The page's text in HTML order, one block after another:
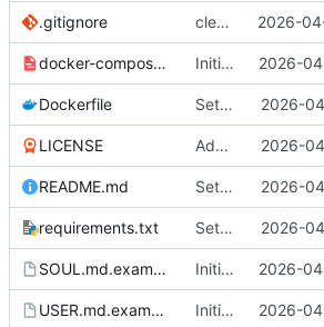
.gitignore clean up 2026-
docker-compose.example.yml Initial commit 2026-
Dockerfile Settings: add dedicated DAV/Pushover tabs, fix CalDAV/CardDAV bugs 2026-
LICENSE Added LICENSE and updated README.md 2026-
README.md Settings: add dedicated DAV/Pushover tabs, fix CalDAV/CardDAV bugs 2026-
requirements.txt Settings: add dedicated DAV/Pushover tabs, fix CalDAV/CardDAV bugs 2026-
SOUL.md.example Initial commit 2026-
USER.md.example Initial commit 2026-